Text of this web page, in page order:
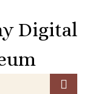
Digital